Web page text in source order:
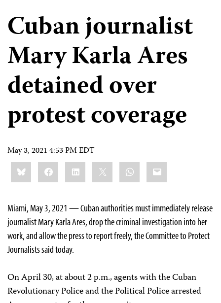
Cuban journalist
Mary Karla Ares
detained over
protest coverage
May 3, 2021 4:53 PM EDT
Share
this:BlueskyFacebookLinkedIn WhatsApp
Email
Miami, May 3, 2021 — Cuban authorities must immediately release
journalist Mary Karla Ares, drop the criminal investigation into her
work, and allow the press to report freely, the Committee to Protect
Journalists said today.
On April 30, at about 2 p.m., agents with the Cuban
Revolutionary Police and the Political Police arrested